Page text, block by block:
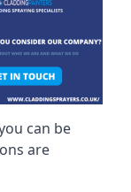
can be
are